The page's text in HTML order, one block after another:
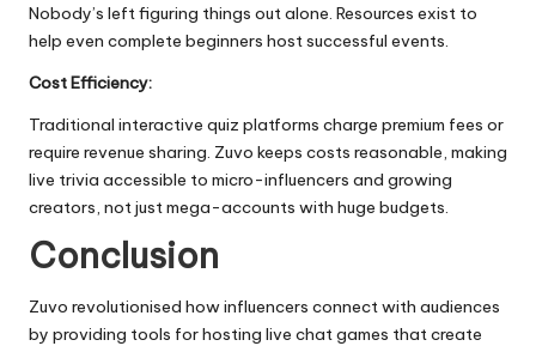
Nobody’s left figuring things out alone. Resources exist to
help even complete beginners host successful events.
Cost Efficiency:
Traditional interactive quiz platforms charge premium fees or
require revenue sharing. Zuvo keeps costs reasonable, making
live trivia accessible to micro-influencers and growing
creators, not just mega-accounts with huge budgets.
Conclusion
Zuvo revolutionised how influencers connect with audiences
by providing tools for hosting live chat games that create